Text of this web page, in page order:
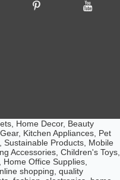
Home Decor, Beauty
Kitchen Appliances, Pet
Sustainable Products, Mobile
Accessories, Children's Toys,
Office Supplies,
shopping, quality